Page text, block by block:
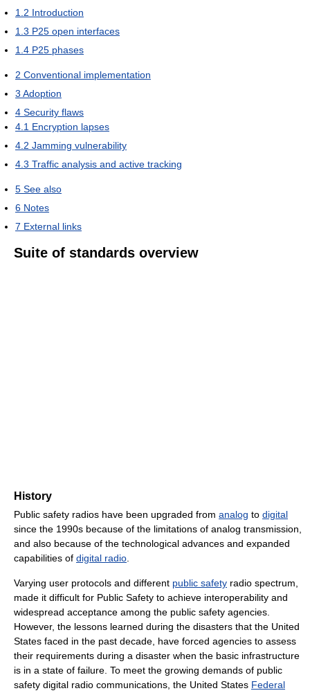
1.2 Introduction
1.3 P25 open interfaces
1.4 P25 phases
2 Conventional implementation
3 Adoption
4 Security flaws
4.1 Encryption lapses
4.2 Jamming vulnerability
4.3 Traffic analysis and active tracking
5 See also
6 Notes
7 External links
Suite of standards overview
History
Public safety radios have been upgraded from analog to digital
since the 1990s because of the limitations of analog transmission,
and also because of the technological advances and expanded
capabilities of digital radio
Varying user protocols and different public safety radio spectrum,
made it difficult for Public Safety to achieve interoperability and
widespread acceptance among the public safety agencies.
However, the lessons learned during the disasters that the United
States faced in the past decade, have forced agencies to assess
their requirements during a disaster when the basic infrastructure
is in a state of failure. To meet the growing demands of public
safety digital radio communications, the United States Federal